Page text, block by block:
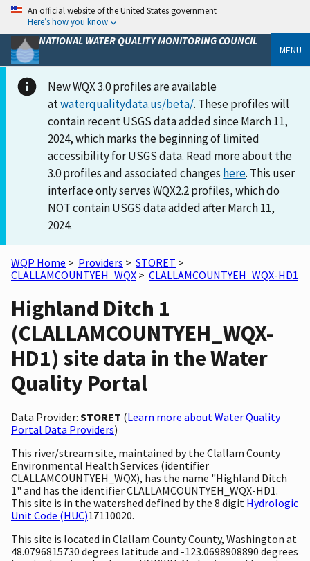
An official website of the United States government
Here’s how you know
NATIONAL WATER QUALITY MONITORING COUNCIL
MENU
New WQX 3.0 profiles are available
atwaterqualitydata.us/beta/. These profiles will
contain recent USGS data added since March 11,
2024, which marks the beginning of limited
accessibility for USGS data. Read more about the
3.0 profiles and associated changes here. This user
interface only serves WQX2.2 profiles, which do
NOT contain USGS data added after March 11,
2024.
WQP Home > Providers > STORET >
CLALLAMCOUNTYEH_WQX > CLALLAMCOUNTYEH_WQX-HD1
Highland Ditch 1
(CLALLAMCOUNTYEH_WQX-
HD1) site data in the Water
Quality Portal
Data Provider: STORET (Learn more about Water Quality
Portal Data Providers)
This river/stream site, maintained by the Clallam County
Environmental Health Services (identifier
CLALLAMCOUNTYEH_WQX), has the name "Highland Ditch
1" and has the identifier CLALLAMCOUNTYEH_WQX-HD1.
This site is in the watershed defined by the 8 digit Hydrologic
Unit Code (HUC)17110020.
This site is located in Clallam County County, Washington at
48.0796815730 degrees latitude and -123.0698908890 degrees